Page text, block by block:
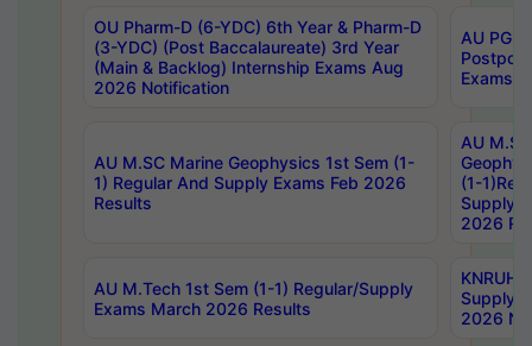
OU Pharm-D (6-YDC) 6th Year & Pharm-D
(3-YDC) (Post Baccalaureate) 3rd Year
(Main & Backlog) Internship Exams Aug
2026 Notification
AU PG,
Exams
AU M.SC Marine Geophysics 1st Sem (1-
1) Regular And Supply Exams Feb 2026
Results
AU
(1-
Supply
2026
AU M.Tech 1st Sem (1-1) Regular/Supply
Exams March 2026 Results
Supply
2026